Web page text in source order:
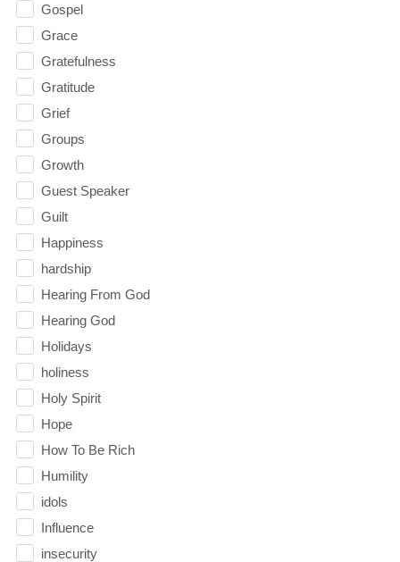
Gospel
Grace
Gratefulness
Gratitude
Grief
Groups
Growth
Guest Speaker
Guilt
Happiness
hardship
Hearing From God
Hearing God
Holidays
holiness
Holy Spirit
Hope
How To Be Rich
Humility
idols
Influence
insecurity